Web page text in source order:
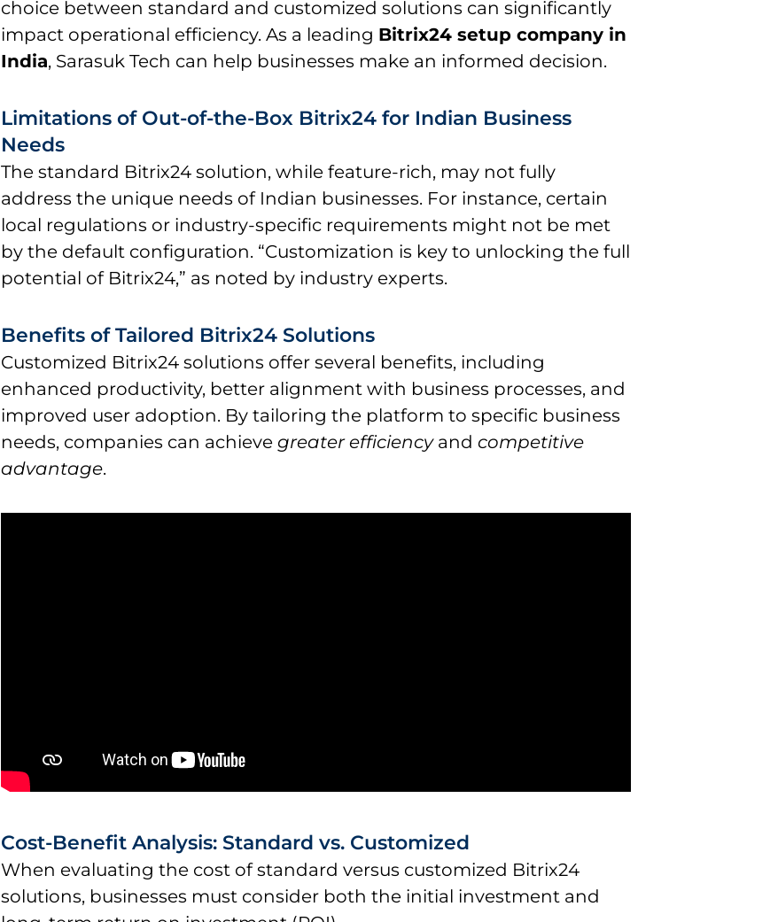
choice between standard and customized solutions can significantly
impact operational efficiency. As a leading Bitrix24 setup company in
India, Sarasuk Tech can help businesses make an informed decision.
Limitations of Out-of-the-Box Bitrix24 for Indian Business
Needs
The standard Bitrix24 solution, while feature-rich, may not fully
address the unique needs of Indian businesses. For instance, certain
local regulations or industry-specific requirements might not be met
by the default configuration. “Customization is key to unlocking the full
potential of Bitrix24,” as noted by industry experts.
Benefits of Tailored Bitrix24 Solutions
Customized Bitrix24 solutions offer several benefits, including
enhanced productivity, better alignment with business processes, and
improved user adoption. By tailoring the platform to specific business
needs, companies can achieve greater efficiencyandcompetitive
advantage.
Cost-Benefit Analysis: Standard vs. Customized
When evaluating the cost of standard versus customized Bitrix24
solutions, businesses must consider both the initial investment and